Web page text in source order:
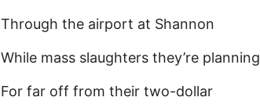
Through the airport at Shannon
While mass slaughters they’re planning
For far off from their two-dollar